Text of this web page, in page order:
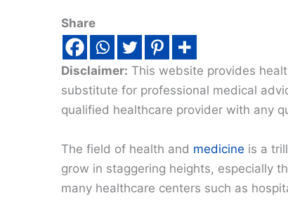
Share
Disclaimer: This website provides
substitute for professional medical
qualified healthcare provider with any
The field of health and medicine is a
grow in staggering heights, especially
many healthcare centers such as